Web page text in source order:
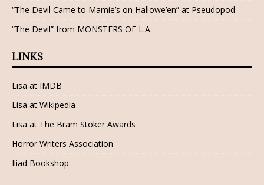
“The Devil Came to Mamie’s on Hallowe’en” at Pseudopod
“The Devil” from MONSTERS OF L.A.
LINKS
Lisa at IMDB
Lisa at Wikipedia
Lisa at The Bram Stoker Awards
Horror Writers Association
Iliad Bookshop